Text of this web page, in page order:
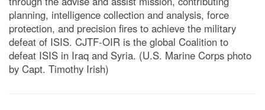
planning, intelligence collection and analysis, force
protection, and precision fires to achieve the military
defeat of ISIS. CJTF-OIR is the global Coalition to
defeat ISIS in Iraq and Syria. (U.S. Marine Corps photo
by Capt. Timothy Irish)